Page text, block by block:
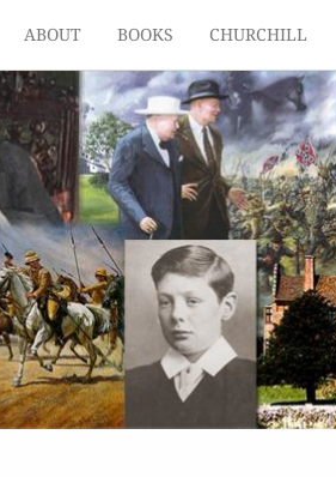
ABOUT BOOKS CHURCHILL